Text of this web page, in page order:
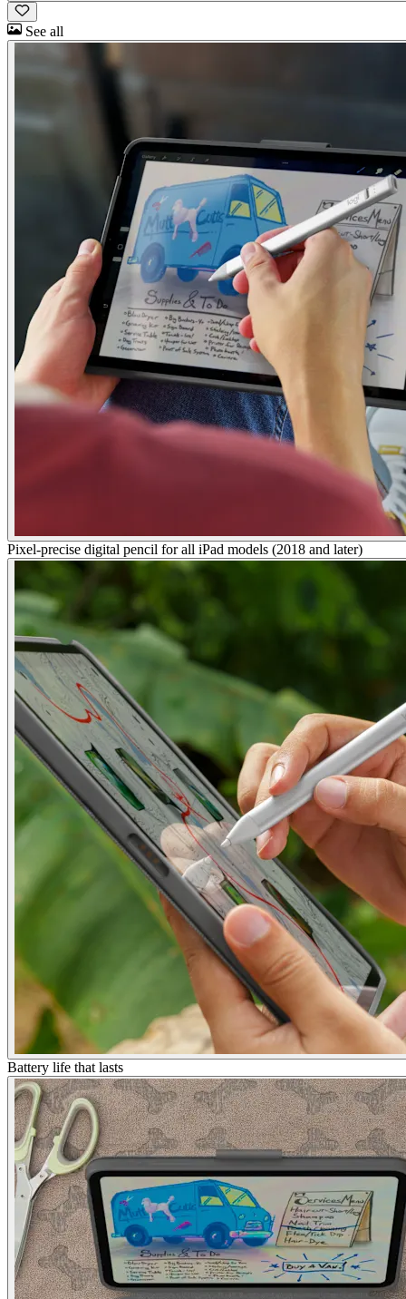
See all
Pixel-precise digital pencil for all iPad models (2018 and later)
Battery life that lasts